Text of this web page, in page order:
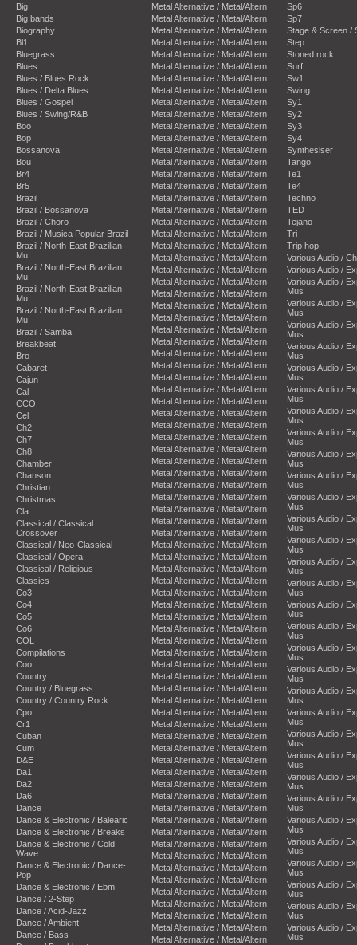
Big
Big bands
Biography
Bl1
Bluegrass
Blues
Blues / Blues Rock
Blues / Delta Blues
Blues / Gospel
Blues / Swing/R&B
Boo
Bop
Bossanova
Bou
Br4
Br5
Brazil
Brazil / Bossanova
Brazil / Choro
Brazil / Musica Popular Brazil
Brazil / North-East Brazilian
Mu
Brazil / North-East Brazilian
Mu
Brazil / North-East Brazilian
Mu
Brazil / North-East Brazilian
Mu
Brazil / Samba
Breakbeat
Bro
Cabaret
Cajun
Cal
CCO
Cel
Ch2
Ch7
Ch8
Chamber
Chanson
Christian
Christmas
Cla
Classical / Classical
Crossover
Classical / Neo-Classical
Classical / Opera
Classical / Religious
Classics
Co3
Co4
Co5
Co6
COL
Compilations
Coo
Country
Country / Bluegrass
Country / Country Rock
Cpo
Cr1
Cuban
Cum
D&E
Da1
Da2
Da6
Dance
Dance & Electronic / Balearic
Dance & Electronic / Breaks
Dance & Electronic / Cold
Wave
Dance & Electronic / Dance-
Pop
Dance & Electronic / Ebm
Dance / 2-Step
Dance / Acid-Jazz
Dance / Ambient
Dance / Bass
Metal Alternative / Metal/Altern
Metal Alternative / Metal/Altern
Metal Alternative / Metal/Altern
Metal Alternative / Metal/Altern
Metal Alternative / Metal/Altern
Metal Alternative / Metal/Altern
Metal Alternative / Metal/Altern
Metal Alternative / Metal/Altern
Metal Alternative / Metal/Altern
Metal Alternative / Metal/Altern
Metal Alternative / Metal/Altern
Metal Alternative / Metal/Altern
Metal Alternative / Metal/Altern
Metal Alternative / Metal/Altern
Metal Alternative / Metal/Altern
Metal Alternative / Metal/Altern
Metal Alternative / Metal/Altern
Metal Alternative / Metal/Altern
Metal Alternative / Metal/Altern
Metal Alternative / Metal/Altern
Metal Alternative / Metal/Altern
Metal Alternative / Metal/Altern
Metal Alternative / Metal/Altern
Metal Alternative / Metal/Altern
Metal Alternative / Metal/Altern
Metal Alternative / Metal/Altern
Metal Alternative / Metal/Altern
Metal Alternative / Metal/Altern
Metal Alternative / Metal/Altern
Metal Alternative / Metal/Altern
Metal Alternative / Metal/Altern
Metal Alternative / Metal/Altern
Metal Alternative / Metal/Altern
Metal Alternative / Metal/Altern
Metal Alternative / Metal/Altern
Metal Alternative / Metal/Altern
Metal Alternative / Metal/Altern
Metal Alternative / Metal/Altern
Metal Alternative / Metal/Altern
Metal Alternative / Metal/Altern
Metal Alternative / Metal/Altern
Metal Alternative / Metal/Altern
Metal Alternative / Metal/Altern
Metal Alternative / Metal/Altern
Metal Alternative / Metal/Altern
Metal Alternative / Metal/Altern
Metal Alternative / Metal/Altern
Metal Alternative / Metal/Altern
Metal Alternative / Metal/Altern
Metal Alternative / Metal/Altern
Metal Alternative / Metal/Altern
Metal Alternative / Metal/Altern
Metal Alternative / Metal/Altern
Metal Alternative / Metal/Altern
Metal Alternative / Metal/Altern
Metal Alternative / Metal/Altern
Metal Alternative / Metal/Altern
Metal Alternative / Metal/Altern
Metal Alternative / Metal/Altern
Metal Alternative / Metal/Altern
Metal Alternative / Metal/Altern
Metal Alternative / Metal/Altern
Metal Alternative / Metal/Altern
Metal Alternative / Metal/Altern
Metal Alternative / Metal/Altern
Metal Alternative / Metal/Altern
Metal Alternative / Metal/Altern
Metal Alternative / Metal/Altern
Metal Alternative / Metal/Altern
Metal Alternative / Metal/Altern
Metal Alternative / Metal/Altern
Metal Alternative / Metal/Altern
Metal Alternative / Metal/Altern
Metal Alternative / Metal/Altern
Metal Alternative / Metal/Altern
Metal Alternative / Metal/Altern
Metal Alternative / Metal/Altern
Metal Alternative / Metal/Altern
Metal Alternative / Metal/Altern
Sp6
Sp7
Stage & Screen /
Step
Stoned rock
Surf
Sw1
Swing
Sy1
Sy2
Sy3
Sy4
Synthesiser
Tango
Te1
Te4
Techno
TED
Tejano
Tri
Trip hop
Various Audio /
Various Audio /
Various Audio /
Mus
Various Audio /
Mus
Various Audio /
Mus
Various Audio /
Mus
Various Audio /
Mus
Various Audio /
Mus
Various Audio /
Mus
Various Audio /
Mus
Various Audio /
Mus
Various Audio /
Mus
Various Audio /
Mus
Various Audio /
Mus
Various Audio /
Mus
Various Audio /
Mus
Various Audio /
Mus
Various Audio /
Mus
Various Audio /
Mus
Various Audio /
Mus
Various Audio /
Mus
Various Audio /
Mus
Various Audio /
Mus
Various Audio /
Mus
Various Audio /
Mus
Various Audio /
Mus
Various Audio /
Mus
Various Audio /
Mus
Various Audio /
Mus
Various Audio /
Mus
Various Audio /
Mus
Various Audio /
Mus
Various Audio /
Mus